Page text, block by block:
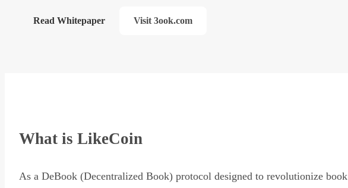
Read Whitepaper Visit 3ook.com
What is LikeCoin
As a DeBook (Decentralized Book) protocol designed to revolutionize book